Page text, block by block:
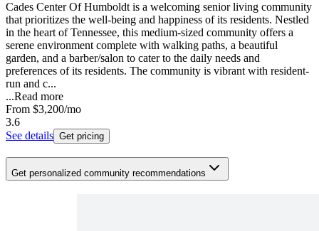
Cades Center Of Humboldt is a welcoming senior living community
that prioritizes the well-being and happiness of its residents. Nestled
in the heart of Tennessee, this medium-sized community offers a
serene environment complete with walking paths, a beautiful
garden, and a barber/salon to cater to the daily needs and
preferences of its residents. The community is vibrant with resident-
run and c...
...Read more
From $3,200/mo
3.6
See details Get pricing
Get personalized community recommendations